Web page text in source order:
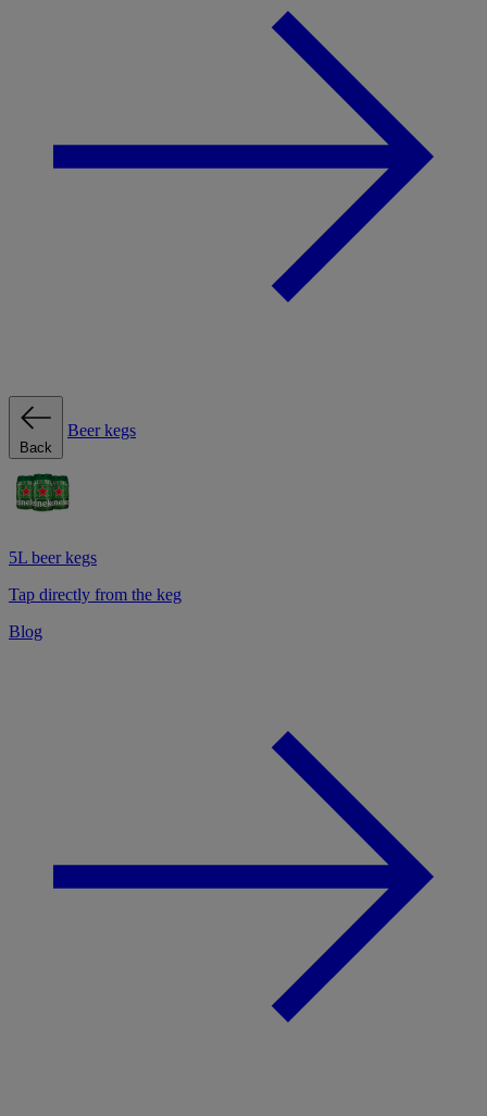
Back
Beer kegs
5L beer kegs
Tap directly from the keg
Blog